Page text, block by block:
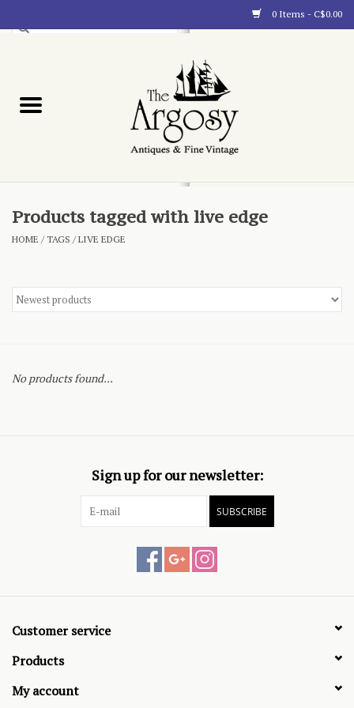
0 Items - C$0.00
Blog
Products tagged with live edge
HOME /TAGS /LIVE EDGE
No products found...
Sign up for our newsletter:
SUBSCRIBE
Customer service
Products
My account